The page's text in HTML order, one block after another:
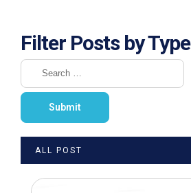
Filter Posts by Type
ALL POST